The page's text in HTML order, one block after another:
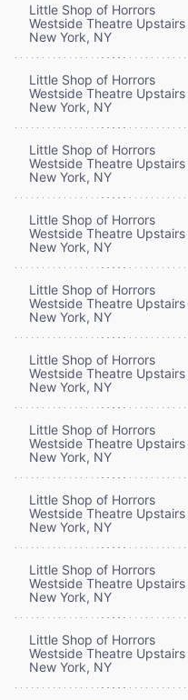
Little Shop of Horrors
Westside Theatre Upstairs
New York, NY
Little Shop of Horrors
Westside Theatre Upstairs
New York, NY
Little Shop of Horrors
Westside Theatre Upstairs
New York, NY
Little Shop of Horrors
Westside Theatre Upstairs
New York, NY
Little Shop of Horrors
Westside Theatre Upstairs
New York, NY
Little Shop of Horrors
Westside Theatre Upstairs
New York, NY
Little Shop of Horrors
Westside Theatre Upstairs
New York, NY
Little Shop of Horrors
Westside Theatre Upstairs
New York, NY
Little Shop of Horrors
Westside Theatre Upstairs
New York, NY
Little Shop of Horrors
Westside Theatre Upstairs
New York, NY